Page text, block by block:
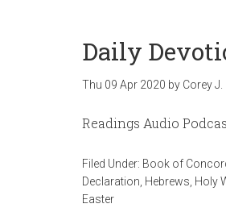
Daily
Thu 09 Apr 2020 by Corey
Readings Audio
Filed Under: Book of
Declaration Hebrews Holy
Easter